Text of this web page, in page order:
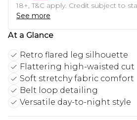
18+, T&C apply. Credit subject to
See more
At a Glance
Retro flared leg silhouette
Flattering high-waisted cut
Soft stretchy fabric comfort
Belt loop detailing
Versatile day-to-night style